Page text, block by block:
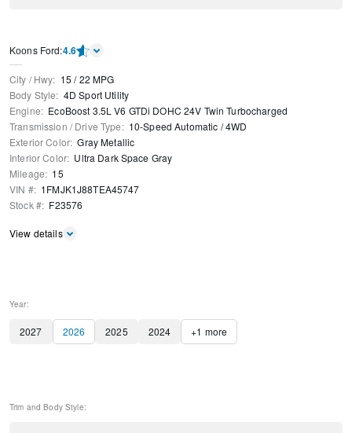
Kооns Ford:4.6
City / Hwy: 15 /22 MPG
Body Style: 4D Sport Utility
Engine: EcoBoost 3.5L V6 GTDi DOHC 24V Twin Turbocharged
Transmission / Drive Type: 10-Speed Automatic /4WD
Exterior Color: Gray Metallic
Interior Color: Ultra Dark Space Gray
Mileage: 15
VIN #: 1FMJK1J88TEA45747
Stock #: F23576
View details
Year:
2027 2026 2025 2024 +1 more
Trim and Body Style: